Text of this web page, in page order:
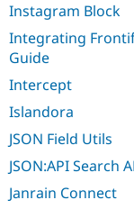
Instagram Block
Integrating
Guide
Intercept
Islandora
JSON Field Utils
JSON:API Search
Janrain Connect